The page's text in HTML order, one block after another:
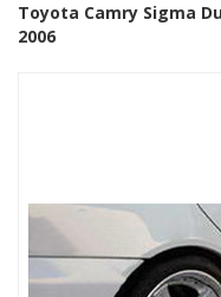
Toyota Camry Sigma
2006